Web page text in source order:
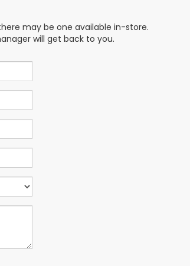
may be one available in-store.
will get back to you.